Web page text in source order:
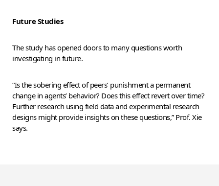
Future Studies
The study has opened doors to many questions worth
investigating in future.
“Is the sobering effect of peers’ punishment a permanent
change in agents’ behavior? Does this effect revert over time?
Further research using field data and experimental research
designs might provide insights on these questions,” Prof. Xie
says.